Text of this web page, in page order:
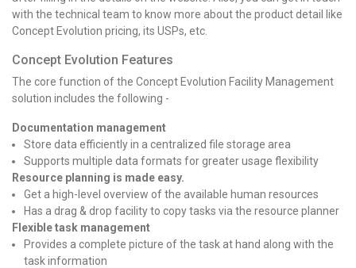
with the technical team to know more about the product detail like
Concept Evolution pricing, its USPs, etc.
Concept Evolution Features
The core function of the Concept Evolution Facility Management
solution includes the following -
Documentation management
Store data efficiently in a centralized file storage area
Supports multiple data formats for greater usage flexibility
Resource planning is made easy.
Get a high-level overview of the available human resources
Has a drag & drop facility to copy tasks via the resource planner
Flexible task management
Provides a complete picture of the task at hand along with the
task information